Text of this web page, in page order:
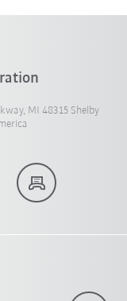
MI 48315 Shelby